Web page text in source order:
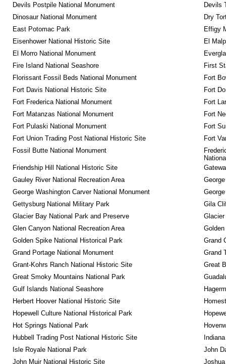
Devils Postpile National Monument
Devils
Dinosaur National Monument
Dry
East Potomac Park
Effigy
Eisenhower National Historic Site
El
El Morro National Monument
Fire Island National Seashore
First
Florissant Fossil Beds National Monument
Fort
Fort Davis National Historic Site
Fort
Fort Frederica National Monument
Fort
Fort Matanzas National Monument
Fort
Fort Pulaski National Monument
Fort
Fort Union Trading Post National Historic Site
Fort
Fossil Butte National Monument
Friendship Hill National Historic Site
Gauley River National Recreation Area
George Washington Carver National Monument
Gettysburg National Military Park
Gila
Glacier Bay National Park and Preserve
Glen Canyon National Recreation Area
Golden Spike National Historical Park
Grand
Grand Portage National Monument
Grand
Grant-Kohrs Ranch National Historic Site
Great
Great Smoky Mountains National Park
Gulf Islands National Seashore
Herbert Hoover National Historic Site
Hopewell Culture National Historical Park
Hot Springs National Park
Hubbell Trading Post National Historic Site
Isle Royale National Park
John
John Muir National Historic Site